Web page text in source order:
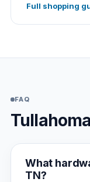
Full shopping
FAQ
What
TN?